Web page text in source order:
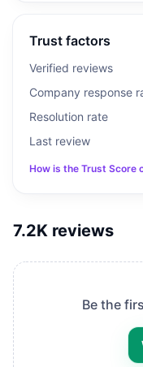
Trust factors
Verified reviews
Company response
Resolution rate
Last review
How is the Trust Score
7.2K reviews
Be the